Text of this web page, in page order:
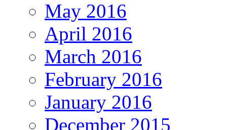
May 2016
April 2016
March 2016
February 2016
January 2016
December 2015